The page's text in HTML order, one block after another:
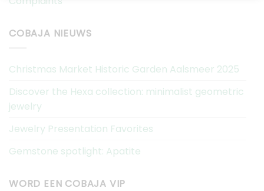
COBAJA NIEUWS
Christmas Market Historic Garden Aalsmeer 2025
Discover the Hexa collection: minimalist geometric
jewelry
Jewelry Presentation Favorites
Gemstone spotlight: Apatite
WORD EEN COBAJA VIP